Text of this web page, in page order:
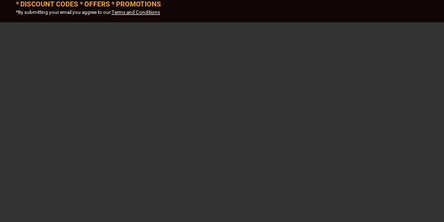
* DISCOUNT CODES * OFFERS * PROMOTIONS
*By submitting your email you aggree to ourTerms and Conditions